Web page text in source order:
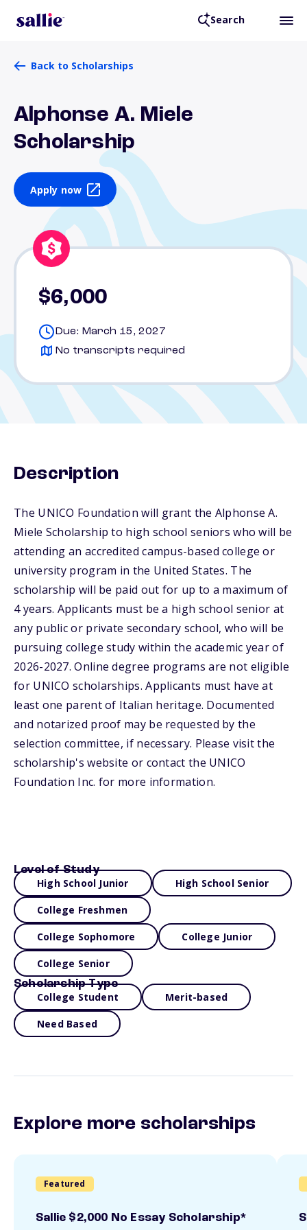
Search
Back to Scholarships
Alphonse A. Miele
Scholarship
Apply now
$6,000
Due: March 15, 2027
No transcripts required
Description
The UNICO Foundation will grant the Alphonse A.
Miele Scholarship to high school seniors who will be
attending an accredited campus-based college or
university program in the United States. The
scholarship will be paid out for up to a maximum of
4 years. Applicants must be a high school senior at
any public or private secondary school, who will be
pursuing college study within the academic year of
2026-2027. Online degree programs are not eligible
for UNICO scholarships. Applicants must have at
least one parent of Italian heritage. Documented
and notarized proof may be requested by the
selection committee, if necessary. Please visit the
scholarship's website or contact the UNICO
Foundation Inc. for more information.
Level of Study
High School Junior High School Senior
College Freshmen
College Sophomore College Junior
College Senior
Scholarship Type
College Student Merit-based
Need Based
Explore more scholarships
Featured
Sallie $2,000 No Essay Scholarship*